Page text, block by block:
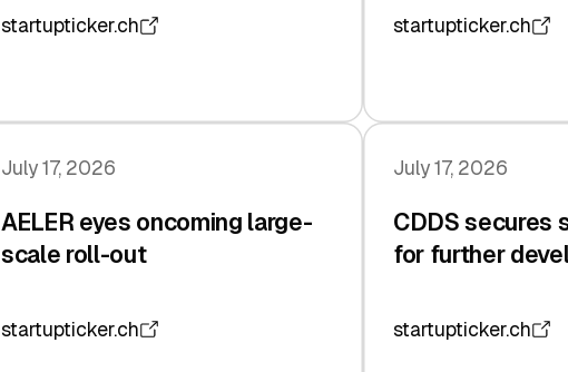
startupticker.ch startupticker.ch
July 17, 2026
AELER eyes oncoming large-
scale roll-out
startupticker.ch
July 17, 2026
CDDS secures
for further
startupticker.ch